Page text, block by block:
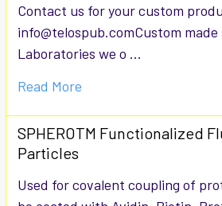
Contact us for your custom
info@telospub.comCustom
Laboratories we o …
Read More
SPHEROTM Functionalized
Particles
Used for covalent coupling of